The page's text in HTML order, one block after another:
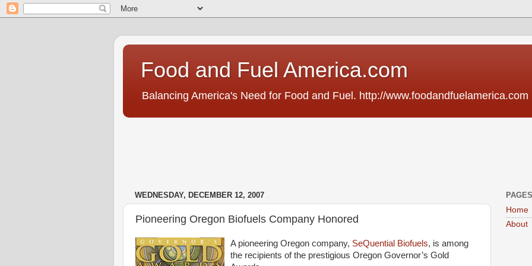
Food and Fuel America.com
Balancing America's Need for Food and Fuel. http://www.foodandfuelamerica.com
WEDNESDAY, DECEMBER 12, 2007
Pioneering Oregon Biofuels Company Honored
A pioneering Oregon company, SeQuential Biofuels, is among
the recipients of the prestigious Oregon Governor’s Gold
PAGES
Home
About